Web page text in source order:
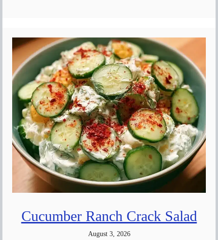
Cucumber Ranch Crack Salad
August 3, 2026